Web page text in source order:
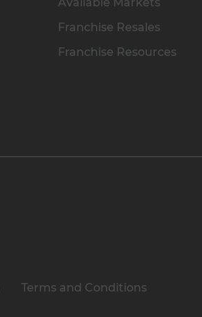
Franchise Resales
Franchise Resources
Terms and Conditions